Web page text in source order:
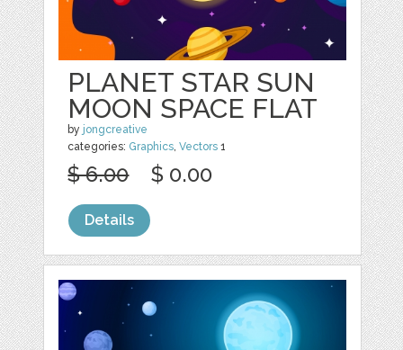
PLANET STAR SUN
MOON SPACE FLAT
by jongcreative
categories: Graphics,Vectors 1
$ 6.00 $ 0.00
Details